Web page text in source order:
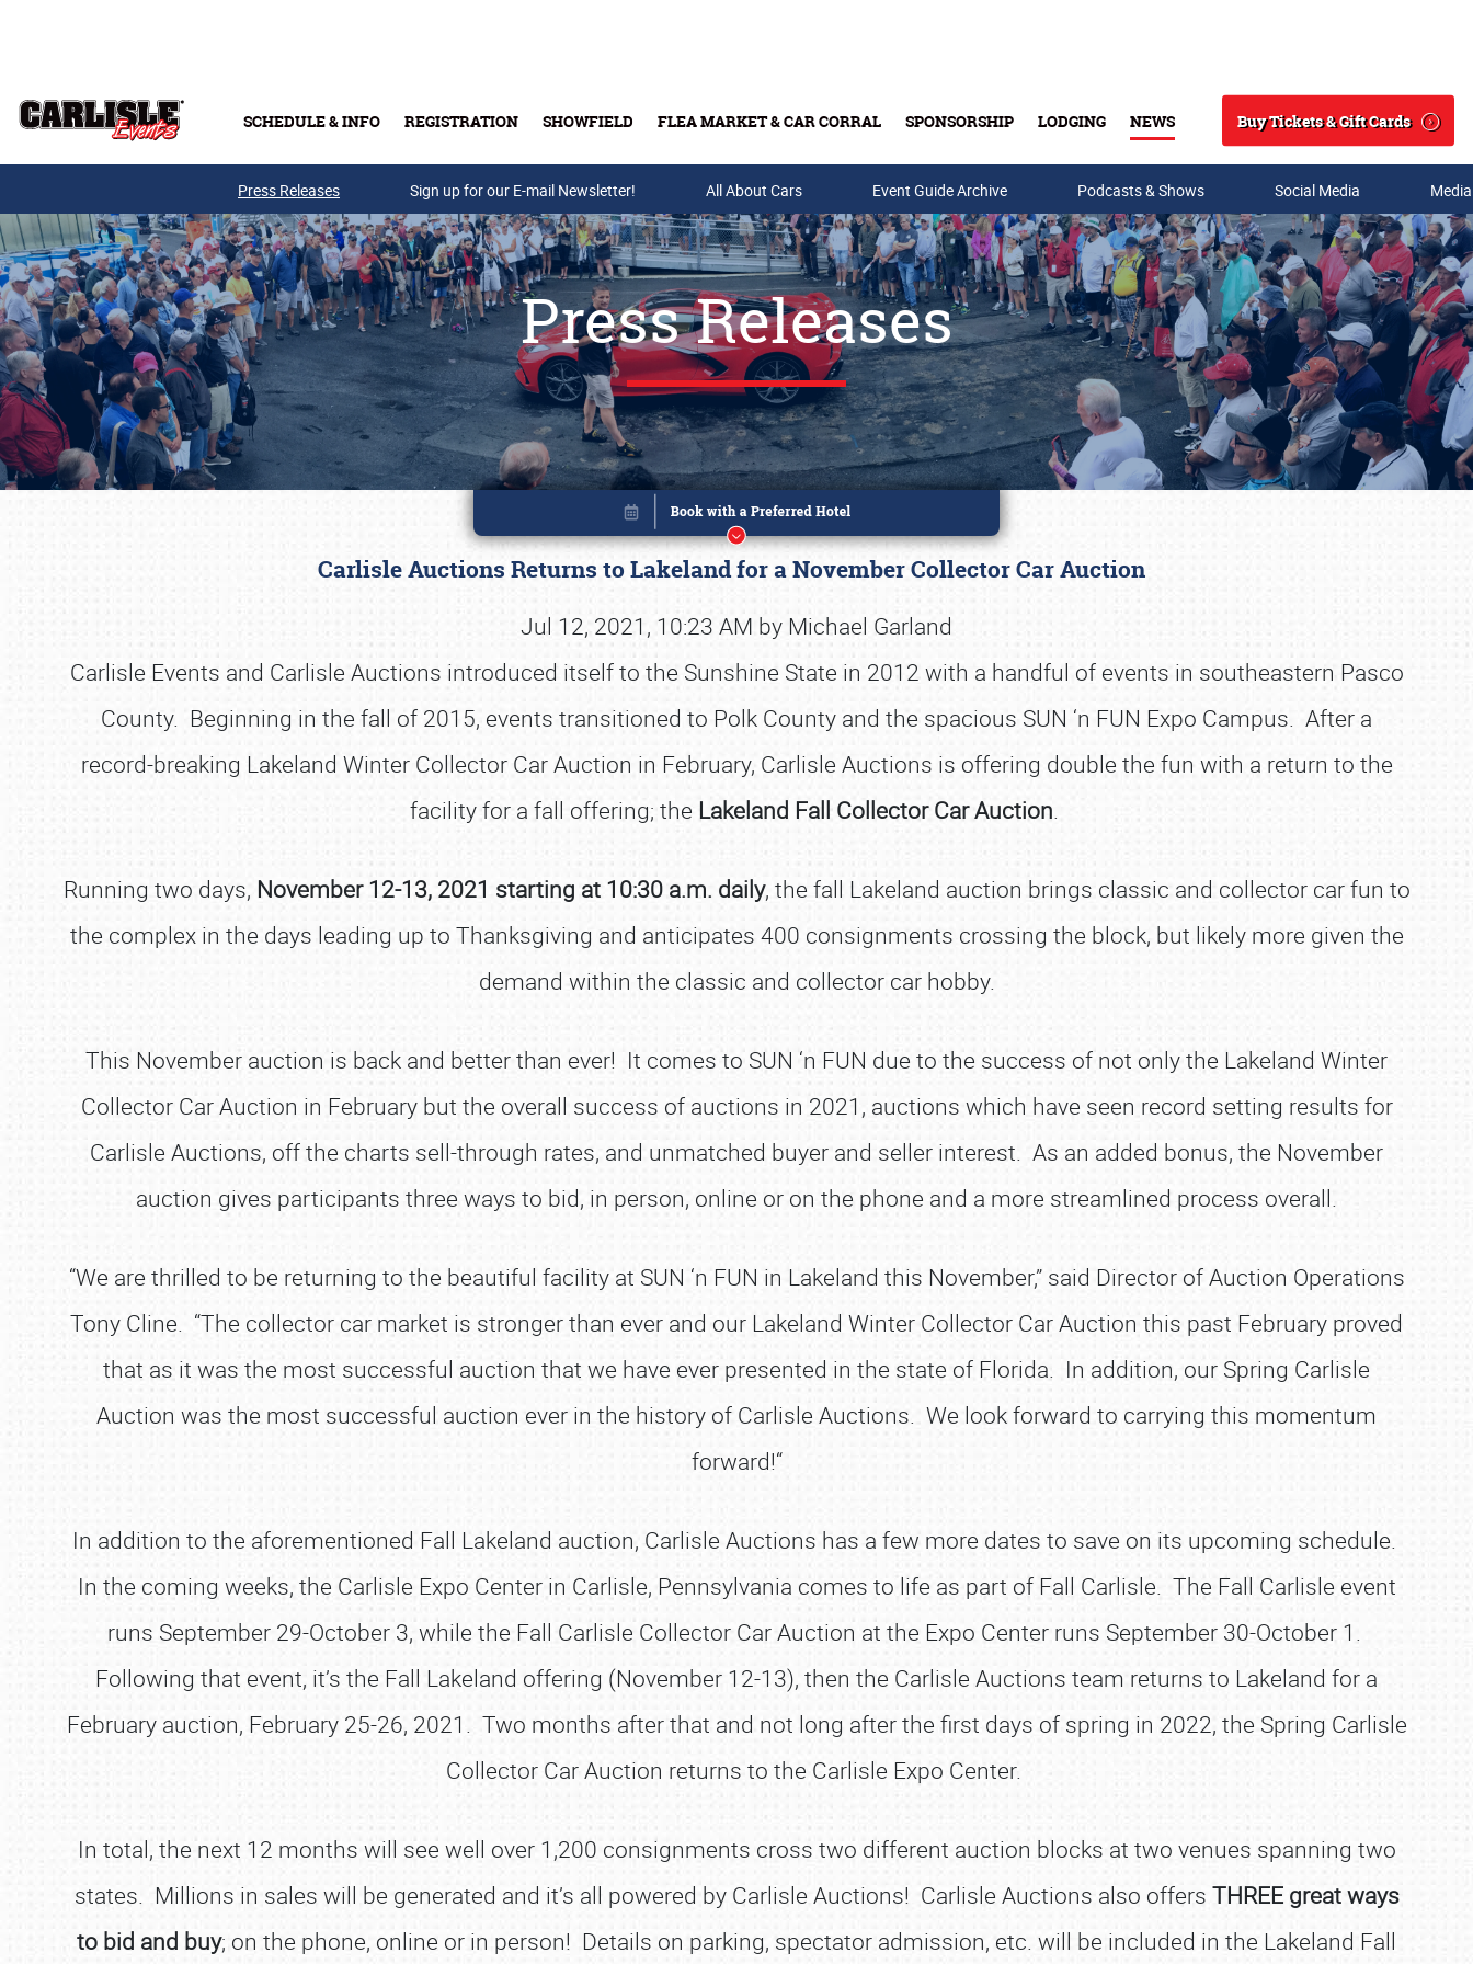
SCHEDULE & INFO REGISTRATION SHOWFIELD FLEA MARKET & CAR CORRAL SPONSORSHIP LODGING NEWS
Search
Buy Tickets & Gift Cards
Buy Tickets & Gift Cards
SCHEDULE & INFO
REGISTRATION
Press Releases Sign up for our E-mail Newsletter! All About Cars Event Guide Archive Podcasts & Shows Social Media
Press Releases
Carlisle Auctions Returns to Lakeland for a November Collector Car Auction
Jul 12, 2021, 10:23 AM by Michael Garland
Carlisle Events and Carlisle Auctions introduced itself to the Sunshine State in 2012 with a handful of events in southeastern Pasco
County. Beginning in the fall of 2015, events transitioned to Polk County and the spacious SUN ‘n FUN Expo Campus. After a
record-breaking Lakeland Winter Collector Car Auction in February, Carlisle Auctions is offering double the fun with a return to the
facility for a fall offering; the Lakeland Fall Collector Car Auction.
Running two days, November 12-13, 2021 starting at 10:30 a.m. daily, the fall Lakeland auction brings classic and collector car fun to
the complex in the days leading up to Thanksgiving and anticipates 400 consignments crossing the block, but likely more given the
demand within the classic and collector car hobby.
This November auction is back and better than ever! It comes to SUN ‘n FUN due to the success of not only the Lakeland Winter
Collector Car Auction in February but the overall success of auctions in 2021, auctions which have seen record setting results for
Carlisle Auctions, off the charts sell-through rates, and unmatched buyer and seller interest. As an added bonus, the November
auction gives participants three ways to bid, in person, online or on the phone and a more streamlined process overall.
“We are thrilled to be returning to the beautiful facility at SUN ‘n FUN in Lakeland this November,” said Director of Auction Operations
Tony Cline. “The collector car market is stronger than ever and our Lakeland Winter Collector Car Auction this past February proved
that as it was the most successful auction that we have ever presented in the state of Florida. In addition, our Spring Carlisle
Auction was the most successful auction ever in the history of Carlisle Auctions. We look forward to carrying this momentum
forward!“
In addition to the aforementioned Fall Lakeland auction, Carlisle Auctions has a few more dates to save on its upcoming schedule.
In the coming weeks, the Carlisle Expo Center in Carlisle, Pennsylvania comes to life as part of Fall Carlisle. The Fall Carlisle event
runs September 29-October 3, while the Fall Carlisle Collector Car Auction at the Expo Center runs September 30-October 1.
Following that event, it’s the Fall Lakeland offering (November 12-13), then the Carlisle Auctions team returns to Lakeland for a
February auction, February 25-26, 2021. Two months after that and not long after the first days of spring in 2022, the Spring Carlisle
Collector Car Auction returns to the Carlisle Expo Center.
In total, the next 12 months will see well over 1,200 consignments cross two different auction blocks at two venues spanning two
states. Millions in sales will be generated and it’s all powered by Carlisle Auctions! Carlisle Auctions also offers THREE great ways
to bid and buy; on the phone, online or in person! Details on parking, spectator admission, etc. will be included in the Lakeland Fall
Book online or call (800) 216-1876